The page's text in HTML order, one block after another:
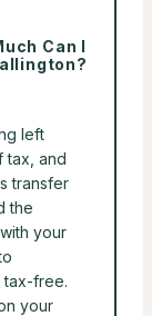
Can I
left
tax, and
transfer
the
your
tax-free.
your